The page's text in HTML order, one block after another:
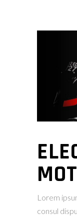
Lorem
consul